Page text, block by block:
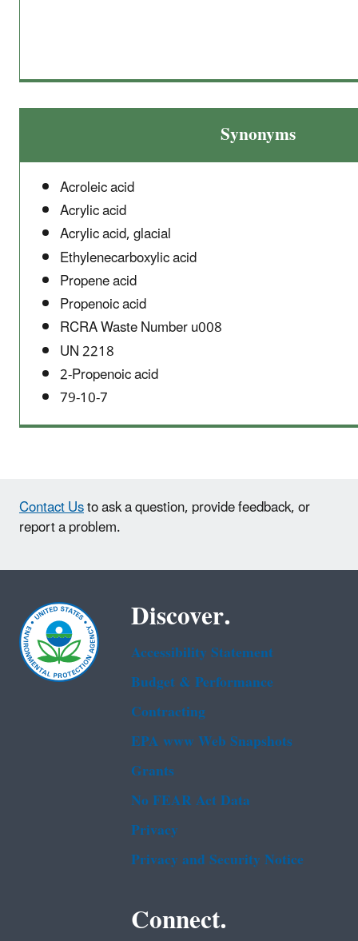
Synonyms
Acroleic acid
Acrylic acid
Acrylic acid, glacial
Ethylenecarboxylic acid
Propene acid
Propenoic acid
RCRA Waste Number u008
UN 2218
2-Propenoic acid
79-10-7
Contact Usto ask a question, provide feedback, or
report a problem.
Discover.
Accessibility Statement
Budget & Performance
Contracting
EPA www Web Snapshots
Grants
No FEAR Act Data
Privacy
Privacy and Security Notice
Connect.